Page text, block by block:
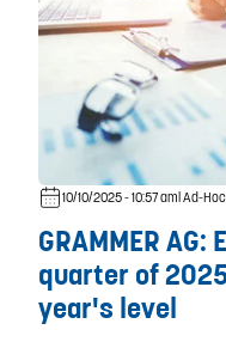
10/10/2025 - 10:57 am| Ad-Hoc
GRAMMER
quarter of
year's level